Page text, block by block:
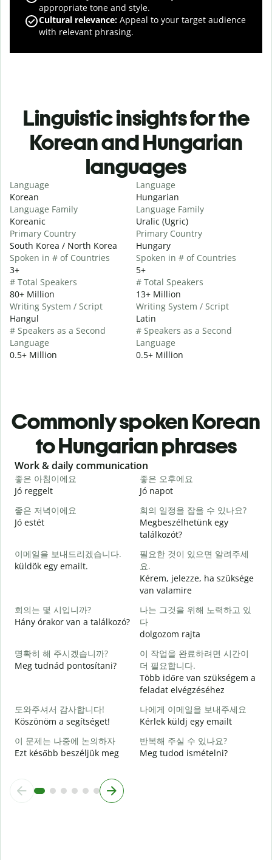
appropriate tone and style.
Cultural relevance: Appeal to your target audience
with relevant phrasing.
Linguistic insights for the
Korean and Hungarian
languages
Language
Korean
Language Family
Koreanic
Primary Country
South Korea / North Korea
Spoken in # of Countries
3+
# Total Speakers
80+ Million
Writing System / Script
Hangul
# Speakers as a Second
Language
0.5+ Million
Language
Hungarian
Language Family
Uralic (Ugric)
Primary Country
Hungary
Spoken in # of Countries
5+
# Total Speakers
13+ Million
Writing System / Script
Latin
# Speakers as a Second
Language
0.5+ Million
Commonly spoken Korean
to Hungarian phrases
Slide 1 of 6
Work & daily communication
좋은 아침이에요
Jó reggelt
좋은 오후에요
Jó napot
좋은 저녁이에요
Jó estét
회의 일정을 잡을 수 있나요?
Megbeszélhetünk egy
találkozót?
이메일을 보내드리겠습니다.
küldök egy emailt.
필요한 것이 있으면 알려주세
요.
Kérem, jelezze, ha szüksége
van valamire
회의는 몇 시입니까?
Hány órakor van a találkozó?
나는 그것을 위해 노력하고 있
다
dolgozom rajta
명확히 해 주시겠습니까?
Meg tudnád pontosítani?
이 작업을 완료하려면 시간이
더 필요합니다.
Több időre van szükségem a
feladat elvégzéséhez
도와주셔서 감사합니다!
Köszönöm a segítséget!
나에게 이메일을 보내주세요
Kérlek küldj egy emailt
이 문제는 나중에 논의하자
Ezt később beszéljük meg
반복해 주실 수 있나요?
Meg tudod ismételni?